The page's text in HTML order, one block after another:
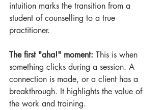
intuition marks the transition from a
student of counselling to a true
practitioner.
The first "aha!" moment: This is when
something clicks during a session. A
connection is made, or a client has a
breakthrough. It highlights the value of
the work and training.